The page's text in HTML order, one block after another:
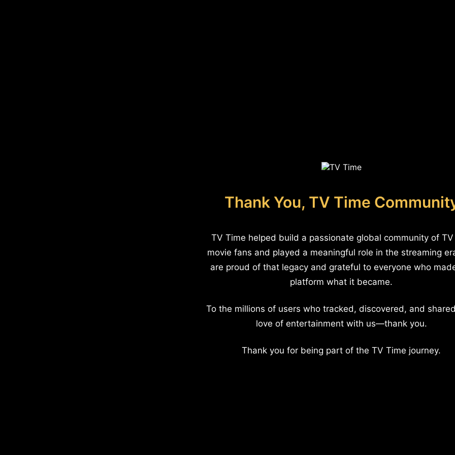
Thank You, TV Time
TV Time helped build a passionate global community of
movie fans and played a meaningful role in the streaming
are proud of that legacy and grateful to everyone who
platform what it became.
To the millions of users who tracked, discovered, and
love of entertainment with us—thank you.
Thank you for being part of the TV Time journey.